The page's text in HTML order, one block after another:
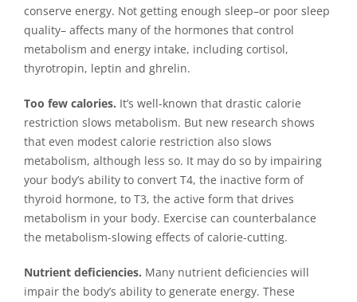
conserve energy. Not getting enough sleep–or poor sleep
quality– affects many of the hormones that control
metabolism and energy intake, including cortisol,
thyrotropin, leptin and ghrelin.
Too few calories. It’s well-known that drastic calorie
restriction slows metabolism. But new research shows
that even modest calorie restriction also slows
metabolism, although less so. It may do so by impairing
your body’s ability to convert T4, the inactive form of
thyroid hormone, to T3, the active form that drives
metabolism in your body. Exercise can counterbalance
the metabolism-slowing effects of calorie-cutting.
Nutrient deficiencies. Many nutrient deficiencies will
impair the body’s ability to generate energy. These